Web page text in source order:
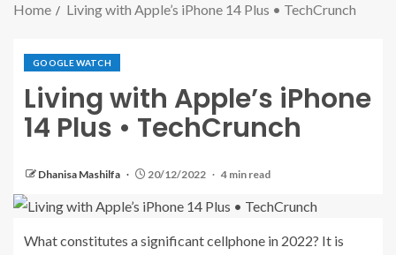
Home Living with Apple’s iPhone 14 Plus • TechCrunch
GOOGLE WATCH
Living with Apple’s iPhone
14 Plus • TechCrunch
Dhanisa Mashilfa 20/12/2022 4 min read
What constitutes a significantcellphone in 2022? It is